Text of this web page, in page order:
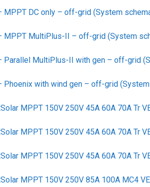
MPPT DC only – off-grid (System
MPPT MultiPlus-II – off-grid (System
Parallel MultiPlus-II with gen – off-grid
Phoenix with wind gen – off-grid
MPPT 150V 250V 45A 60A 70A Tr
MPPT 150V 250V 45A 60A 70A Tr
MPPT 150V 250V 45A 60A 70A Tr
MPPT 150V 250V 85A 100A MC4